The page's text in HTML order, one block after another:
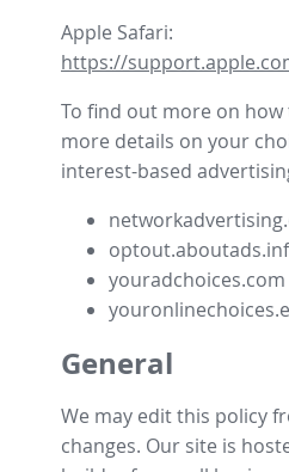
Apple Safari:
https://
To find out more on
more details on your
interest-based
youradchoices.com
General
We may edit this policy
changes. Our site is